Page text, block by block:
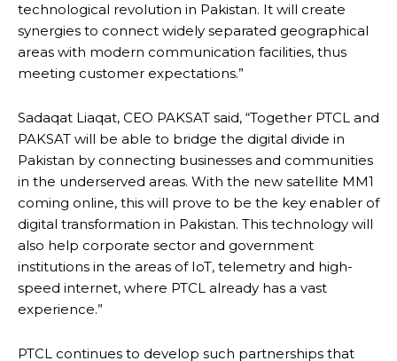
technological revolution in Pakistan. It will create
synergies to connect widely separated geographical
areas with modern communication facilities, thus
meeting customer expectations.”
Sadaqat Liaqat, CEO PAKSAT said, “Together PTCL and
PAKSAT will be able to bridge the digital divide in
Pakistan by connecting businesses and communities
in the underserved areas. With the new satellite MM1
coming online, this will prove to be the key enabler of
digital transformation in Pakistan. This technology will
also help corporate sector and government
institutions in the areas of IoT, telemetry and high-
speed internet, where PTCL already has a vast
experience.”
PTCL continues to develop such partnerships that